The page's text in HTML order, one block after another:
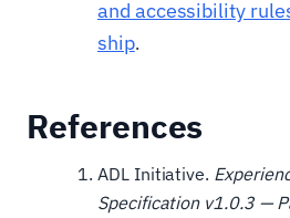
and accessibility
ship.
References
ADL Initiative.
Specification v1.0.3 —